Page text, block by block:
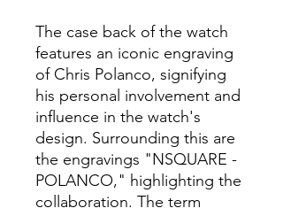
The case back of the watch
features an iconic engraving
of Chris Polanco, signifying
his personal involvement and
influence in the watch's
design. Surrounding this are
the engravings "NSQUARE -
POLANCO," highlighting the
collaboration. The term